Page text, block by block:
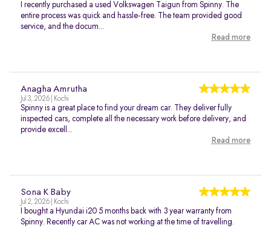
I recently purchased a used Volkswagen Taigun from Spinny. The
entire process was quick and hassle-free. The team provided good
service, and the docum...
Read more
Anagha Amrutha
Jul 3, 2026 | Kochi
Spinny is a great place to find your dream car. They deliver fully
inspected cars, complete all the necessary work before delivery, and
provide excell...
Read more
Sona K Baby
Jul 2, 2026 | Kochi
I bought a Hyundai i20 5 months back with 3 year warranty from
Spinny. Recently car AC was not working at the time of travelling.